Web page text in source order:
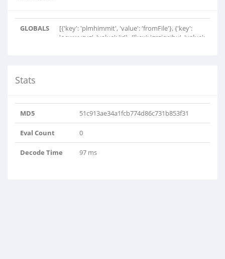
GLOBALS
[{'key': 'plmhimmit', 'value': 'fromFile'}, {'key':
'oawwvcyg', 'value': 'ir'}, {'key': 'grgjqejbu', 'value':
Stats
MD5 51c913ae34a1fcb774d86c731b853f31
Eval Count 0
Decode Time 97 ms